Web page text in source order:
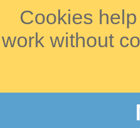
Cookies
work without